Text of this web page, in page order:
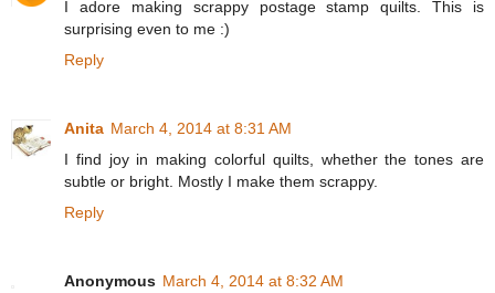
I adore making scrappy postage stamp quilts. This is
surprising even to me :)
Reply
Anita March 4, 2014 at 8:31 AM
I find joy in making colorful quilts, whether the tones are
subtle or bright. Mostly I make them scrappy.
Reply
Anonymous March 4, 2014 at 8:32 AM